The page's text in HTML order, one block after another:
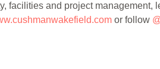
facilities and project management,
or follow